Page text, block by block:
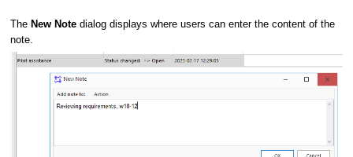
The New Note dialog displays where users can enter the content of the
note.